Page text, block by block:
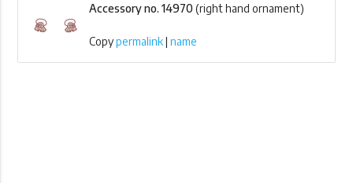
Accessory no. 14970(right hand ornament)
Copypermalink|name